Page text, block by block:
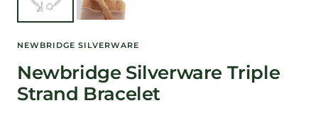
NEWBRIDGE SILVERWARE
Newbridge Silverware Triple
Strand Bracelet